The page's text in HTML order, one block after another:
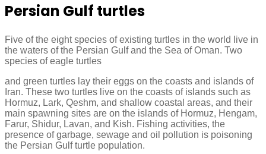
Persian Gulf turtles
Five of the eight species of existing turtles in the world live in
the waters of the Persian Gulf and the Sea of Oman. Two
species of eagle turtles
and green turtles lay their eggs on the coasts and islands of
Iran. These two turtles live on the coasts of islands such as
Hormuz, Lark, Qeshm, and shallow coastal areas, and their
main spawning sites are on the islands of Hormuz, Hengam,
Farur, Shidur, Lavan, and Kish. Fishing activities, the
presence of garbage, sewage and oil pollution is poisoning
the Persian Gulf turtle population.